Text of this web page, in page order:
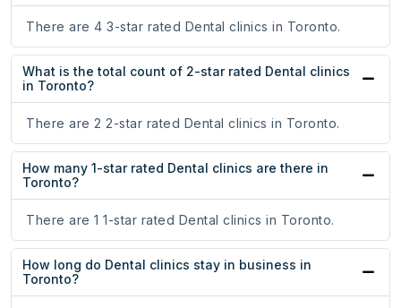
There are 4 3-star rated Dental clinics in Toronto.
What is the total count of 2-star rated Dental clinics
in Toronto?
There are 2 2-star rated Dental clinics in Toronto.
How many 1-star rated Dental clinics are there in
Toronto?
There are 1 1-star rated Dental clinics in Toronto.
How long do Dental clinics stay in business in
Toronto?